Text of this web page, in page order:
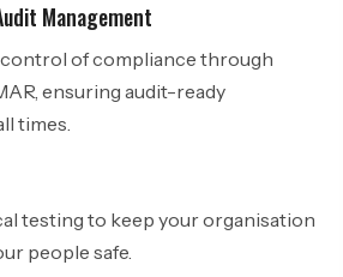
Management
control of compliance through
ensuring audit-ready
times.
testing to keep your organisation
people safe.